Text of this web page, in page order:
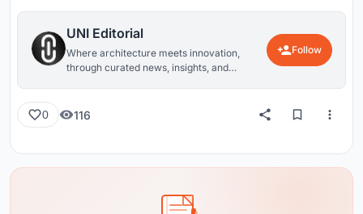
UNI Editorial
Where architecture meets innovation,
through curated news, insights, and
Follow
0 116